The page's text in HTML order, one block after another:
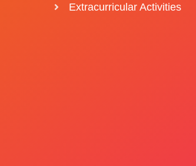
Extracurricular Activities